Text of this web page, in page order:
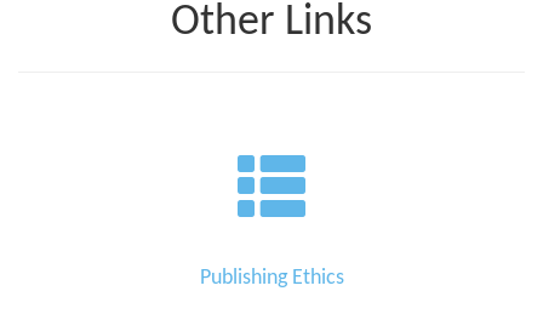
Other Links
Publishing Ethics